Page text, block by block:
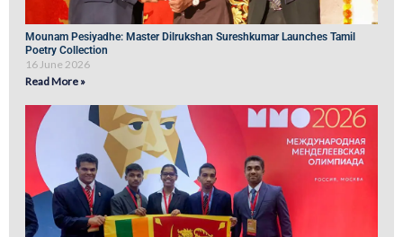
Mounam Pesiyadhe: Master Dilrukshan Sureshkumar Launches Tamil
Poetry Collection
16 June 2026
Read More »